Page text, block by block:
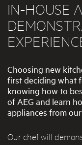
Buying Guides
IN-HOUSE
Choosing new
first deciding what
knowing how to
of AEG and learn
appliances from
Our chef will